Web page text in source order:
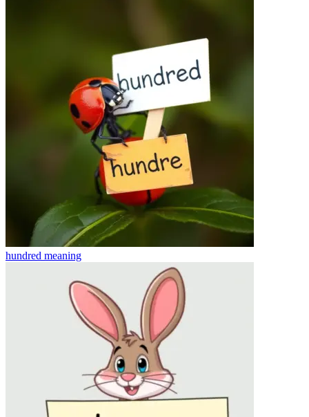
hundred meaning